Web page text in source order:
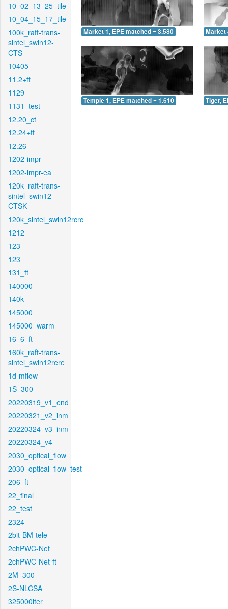
10_02_13_25_tile
10_04_15_17_tile
100k_raft-trans-
sintel_swin12-
CTS
10405
11.2+ft
1129
1131_test
12.20_ct
12.24+ft
12.26
1202-impr
1202-impr-ea
120k_raft-trans-
sintel_swin12-
CTSK
120k_sintel_swin12rcrc
1212
123
123
131_ft
140000
140k
145000
145000_warm
16_6_ft
160k_raft-trans-
sintel_swin12rere
1d-mflow
1S_300
20220319_v1_end
20220321_v2_inm
20220324_v3_inm
20220324_v4
2030_optical_flow
2030_optical_flow_test
206_ft
22_final
22_test
2324
2bit-BM-tele
2chPWC-Net
2chPWC-Net-ft
2M_300
2S-NLCSA
325000iter
Market 1, EPE matched = 3.580 Market
Temple 1, EPE matched = 1.610 Tiger,